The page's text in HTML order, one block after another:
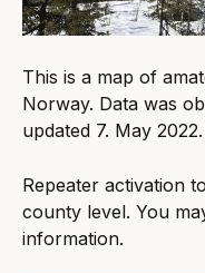
This is a map of
Norway. Data was
updated 7. May 2022.
Repeater activation
county level. You
information.